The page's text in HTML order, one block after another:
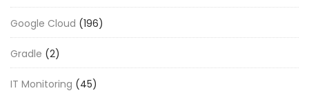
Google Cloud (196)
Gradle (2)
IT Monitoring (45)